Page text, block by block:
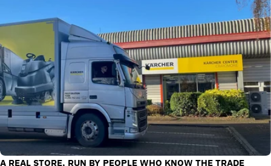
A REAL STORE, RUN BY PEOPLE WHO KNOW THE TRADE